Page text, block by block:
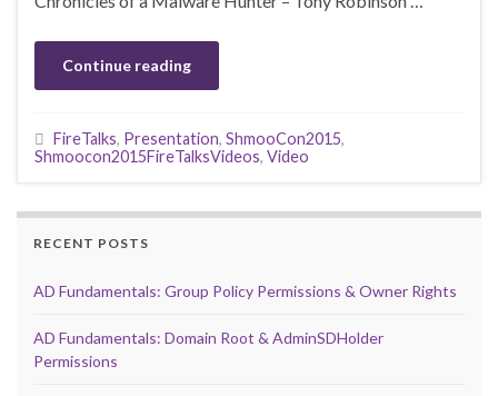
Continue reading
FireTalks, Presentation, ShmooCon2015,
Shmoocon2015FireTalksVideos, Video
RECENT POSTS
AD Fundamentals: Group Policy Permissions & Owner Rights
AD Fundamentals: Domain Root & AdminSDHolder
Permissions